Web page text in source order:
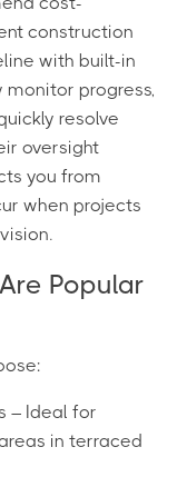
construction
with built-in
monitor progress,
resolve
oversight
you from
when projects
Popular
– Ideal for
in terraced